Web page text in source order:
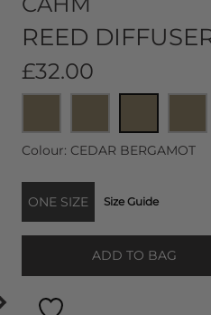
REED
£32.00
Colour: CEDAR BERGAMOT
ONE SIZE Size Guide
ADD TO BAG